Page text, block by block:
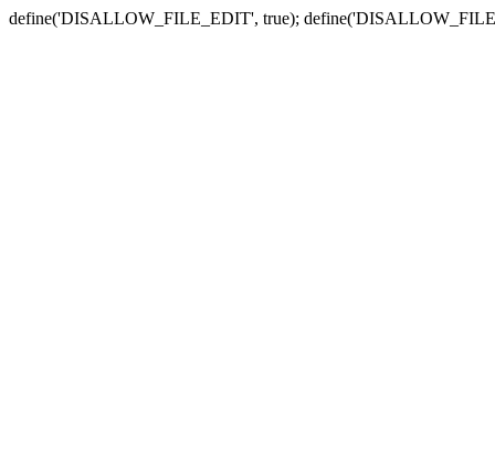
define('DISALLOW_FILE_EDIT', true);